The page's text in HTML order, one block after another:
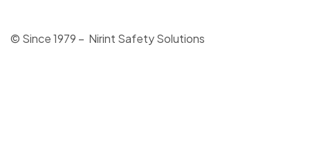
© Since 1979 – Nirint Safety Solutions